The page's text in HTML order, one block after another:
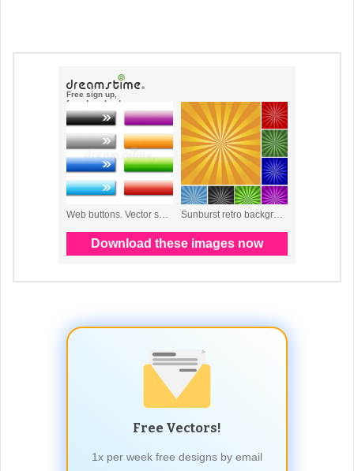
Free Vectors!
1x per week free designs by email